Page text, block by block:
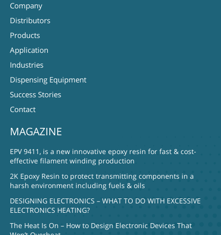
Company
Distributors
Products
Application
Industries
Dispensing Equipment
Success Stories
Contact
MAGAZINE
EPV 9411, is a new innovative epoxy resin for fast & cost-
effective filament winding production
2K Epoxy Resin to protect transmitting components in a
harsh environment including fuels & oils
DESIGNING ELECTRONICS – WHAT TO DO WITH EXCESSIVE
ELECTRONICS HEATING?
The Heat Is On – How to Design Electronic Devices That